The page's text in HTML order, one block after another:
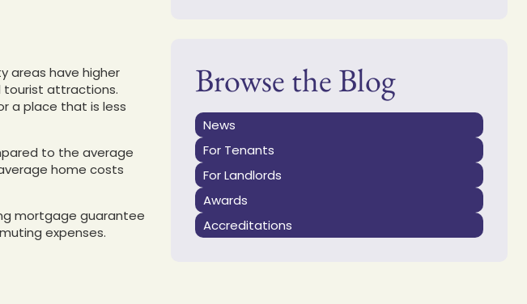
areas have higher
tourist attractions.
a place that is less
to the average
home costs
mortgage guarantee
expenses.
Browse the Blog
News
For Tenants
For Landlords
Awards
Accreditations